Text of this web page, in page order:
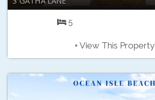
5
+ View This Property